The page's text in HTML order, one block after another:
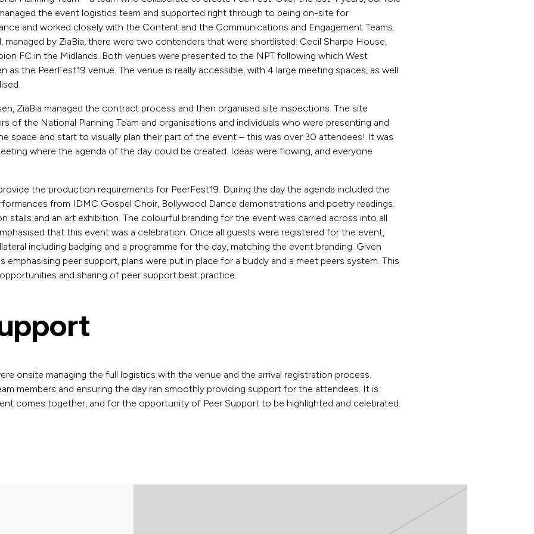
the event logistics team and supported right through to being on-site for
and worked closely with the Content and the Communications and Engagement Teams.
by ZiaBia, there were two contenders that were shortlisted: Cecil Sharpe House,
FC in the Midlands. Both venues were presented to the NPT following which West
as the PeerFest19 venue. The venue is really accessible, with 4 large meeting spaces, as well
ZiaBia managed the contract process and then organised site inspections. The site
of the National Planning Team and organisations and individuals who were presenting and
space and start to visually plan their part of the event – this was over 30 attendees! It was
where the agenda of the day could be created. Ideas were flowing, and everyone
the production requirements for PeerFest19. During the day the agenda included the
from IDMC Gospel Choir, Bollywood Dance demonstrations and poetry readings.
stalls and an art exhibition. The colourful branding for the event was carried across into all
that this event was a celebration. Once all guests were registered for the event,
including badging and a programme for the day, matching the event branding. Given
peer support, plans were put in place for a buddy and a meet peers system. This
and sharing of peer support best practice.
onsite managing the full logistics with the venue and the arrival registration process.
members and ensuring the day ran smoothly providing support for the attendees. It is
comes together, and for the opportunity of Peer Support to be highlighted and celebrated.